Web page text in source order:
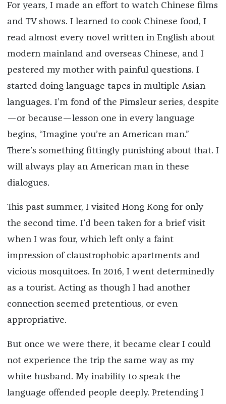
For years, I made an effort to watch Chinese films
and TV shows. I learned to cook Chinese food, I
read almost every novel written in English about
modern mainland and overseas Chinese, and I
pestered my mother with painful questions. I
started doing language tapes in multiple Asian
languages. I’m fond of the Pimsleur series, despite
—or because—lesson one in every language
begins, “Imagine you’re an American man.”
There’s something fittingly punishing about that. I
will always play an American man in these
dialogues.
This past summer, I visited Hong Kong for only
the second time. I’d been taken for a brief visit
when I was four, which left only a faint
impression of claustrophobic apartments and
vicious mosquitoes. In 2016, I went determinedly
as a tourist. Acting as though I had another
connection seemed pretentious, or even
appropriative.
But once we were there, it became clear I could
not experience the trip the same way as my
white husband. My inability to speak the
language offended people deeply. Pretending I